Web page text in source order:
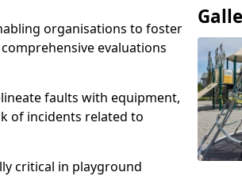
organisations to foster
evaluations
faults with equipment,
of incidents related to
critical in playground